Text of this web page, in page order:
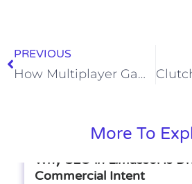
PREVIOUS
How Multiplayer Games Build Online Communities
More To
Why SEO in Limassol Is
Commercial Intent